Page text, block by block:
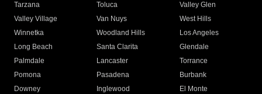
Tarzana
Toluca
Valley Glen
Valley Village
Van Nuys
West Hills
Winnetka
Woodland Hills
Los Angeles
Long Beach
Santa Clarita
Glendale
Palmdale
Lancaster
Torrance
Pomona
Pasadena
Burbank
Downey
Inglewood
El Monte